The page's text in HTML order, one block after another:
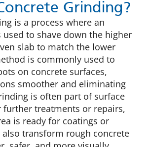
Grinding?
is a process where an
to shave down the higher
slab to match the lower
is commonly used to
on concrete surfaces,
smoother and eliminating
is often part of surface
treatments or repairs,
is ready for coatings or
also transform rough concrete